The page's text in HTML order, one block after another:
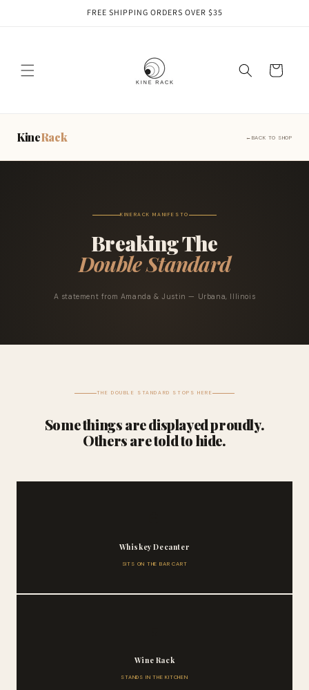
FREE SHIPPING ORDERS OVER $35
Cart
KineRack BACK TO SHOP
KINERACK MANIFESTO
Breaking The
Double Standard
A statement from Amanda & Justin — Urbana, Illinois
THE DOUBLE STANDARD STOPS HERE
Some things are displayed proudly.
Others are told to hide.
Whiskey Decanter
SITS ON THE BAR CART
Wine Rack
STANDS IN THE KITCHEN